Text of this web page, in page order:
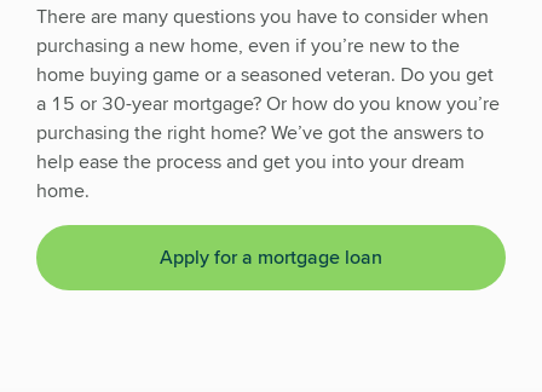
There are many questions you have to consider when
purchasing a new home, even if you’re new to the
home buying game or a seasoned veteran. Do you get
a 15 or 30-year mortgage? Or how do you know you’re
purchasing the right home? We’ve got the answers to
help ease the process and get you into your dream
home.
Apply for a mortgage loan